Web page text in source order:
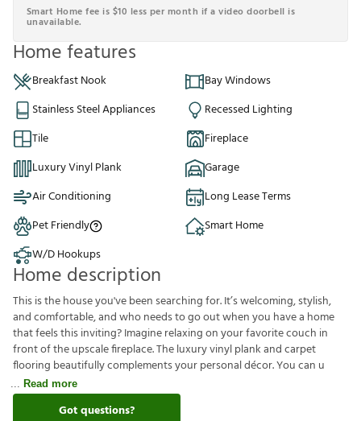
Smart Home fee is $10 less per month if a video doorbell is
unavailable.
Home features
Breakfast Nook
Bay Windows
Stainless Steel Appliances
Recessed Lighting
Tile
Fireplace
Luxury Vinyl Plank
Garage
Air Conditioning
Long Lease Terms
Pet Friendly
Smart Home
W/D Hookups
Home description
This is the house you've been searching for. It’s welcoming, stylish,
and comfortable, and who needs to go out when you have a home
that feels this inviting? Imagine relaxing on your favorite couch in
front of the upscale fireplace. The luxury vinyl plank and carpet
flooring beautifully complements your personal décor. You can u
Read more
Got questions?